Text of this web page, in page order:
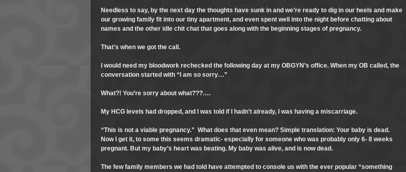
Needless to say, by the next day the thoughts have sunk in and we’re ready to dig in our heels and make
our growing family fit into our tiny apartment, and even spent well into the night before chatting about
names and the other idle chit chat that goes along with the beginning stages of pregnancy.
That’s when we got the call.
I would need my bloodwork rechecked the following day at my OBGYN’s office. When my OB called, the
conversation started with “I am so sorry…”
What?! You’re sorry about what???….
My HCG levels had dropped, and I was told if I hadn’t already, I was having a miscarriage.
“This is not a viable pregnancy.” What does that even mean? Simple translation: Your baby is dead.
Now I get it, to some this seems dramatic- especially for someone who was probably only 6- 8 weeks
pregnant. But my baby’s heart was beating. My baby was alive, and is now dead.
The few family members we had told have attempted to console us with the ever popular “something